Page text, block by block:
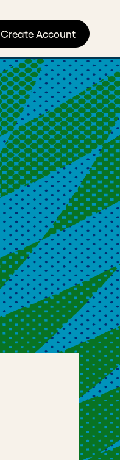
Create Account